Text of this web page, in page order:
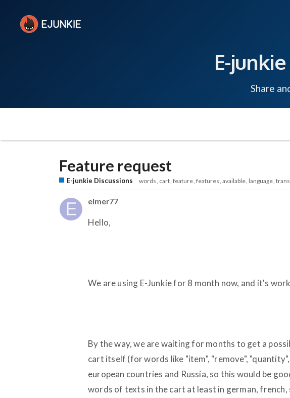
E-
Share
Feature request
E-junkie Discussions words cart feature features available language
elmer77
Hello,
We are using E-Junkie for 8 month now, and it's
By the way, we are waiting for months to get a
cart itself (for words like "item", "remove",
european countries and Russia, so this would be
words of texts in the cart at least in german,